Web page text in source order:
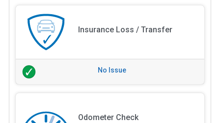
Insurance Loss / Transfer
No Issue
Odometer Check